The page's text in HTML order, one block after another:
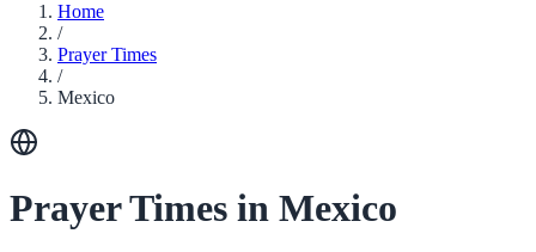
Home
/
Prayer Times
/
Mexico
Prayer Times in Mexico